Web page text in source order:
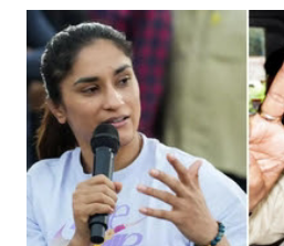
India's Parliament to "Surpanakha's
like "Didi O Didi" for a Chief Minister
in a democracy—along with every other
history of independent India, you are
which Prime Minister has used such